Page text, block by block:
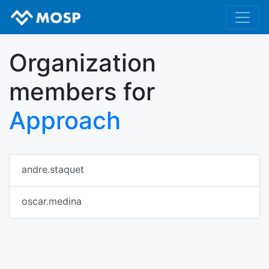
Organization
members for
Approach
andre.staquet
oscar.medina